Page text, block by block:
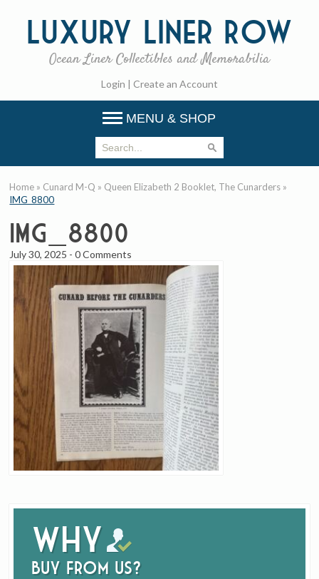
Luxury Liner Row
Ocean Liner Collectibles and Memorabilia
Login | Create an Account
MENU & SHOP
Why
buy from us?
Home » Cunard M-Q » Queen Elizabeth 2 Booklet, The Cunarders »
IMG_8800
IMG_8800
July 30, 2025 -0 Comments